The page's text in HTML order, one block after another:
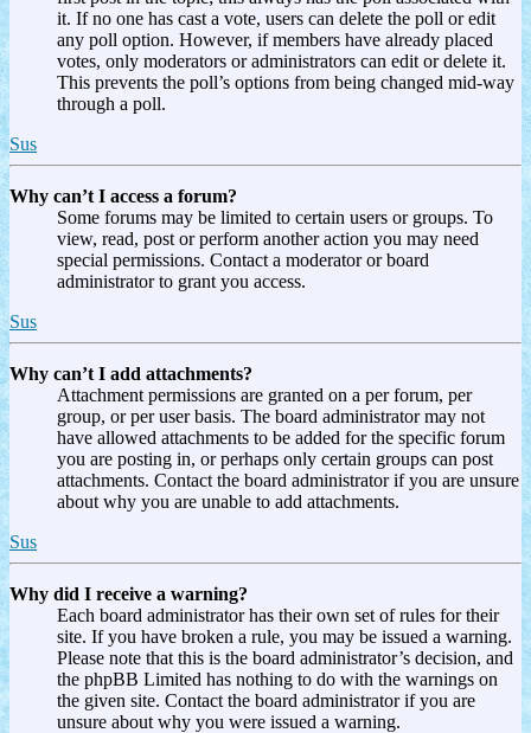
it. If no one has cast a vote, users can delete the poll or edit
any poll option. However, if members have already placed
votes, only moderators or administrators can edit or delete it.
This prevents the poll’s options from being changed mid-way
through a poll.
Sus
Why can’t I access a forum?
Some forums may be limited to certain users or groups. To
view, read, post or perform another action you may need
special permissions. Contact a moderator or board
administrator to grant you access.
Sus
Why can’t I add attachments?
Attachment permissions are granted on a per forum, per
group, or per user basis. The board administrator may not
have allowed attachments to be added for the specific forum
you are posting in, or perhaps only certain groups can post
attachments. Contact the board administrator if you are unsure
about why you are unable to add attachments.
Sus
Why did I receive a warning?
Each board administrator has their own set of rules for their
site. If you have broken a rule, you may be issued a warning.
Please note that this is the board administrator’s decision, and
the phpBB Limited has nothing to do with the warnings on
the given site. Contact the board administrator if you are
unsure about why you were issued a warning.